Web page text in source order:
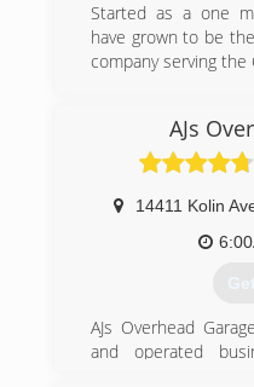
Started as a one
have grown to be
company serving the
AJs
14411 Kolin
AJs Overhead
and operated